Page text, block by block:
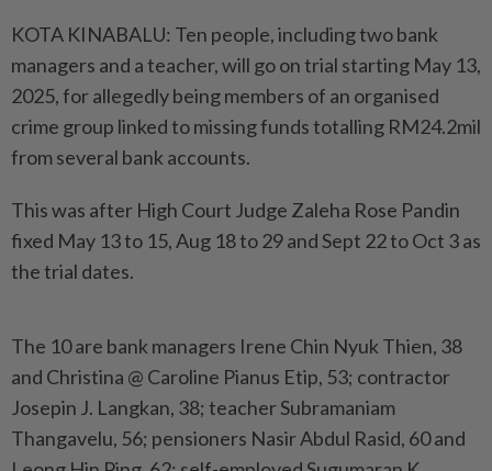
KOTA KINABALU: Ten people, including two bank
managers and a teacher, will go on trial starting May 13,
2025, for allegedly being members of an organised
crime group linked to missing funds totalling RM24.2mil
from several bank accounts.
This was after High Court Judge Zaleha Rose Pandin
fixed May 13 to 15, Aug 18 to 29 and Sept 22 to Oct 3 as
the trial dates.
The 10 are bank managers Irene Chin Nyuk Thien, 38
and Christina @ Caroline Pianus Etip, 53; contractor
Josepin J. Langkan, 38; teacher Subramaniam
Thangavelu, 56; pensioners Nasir Abdul Rasid, 60 and